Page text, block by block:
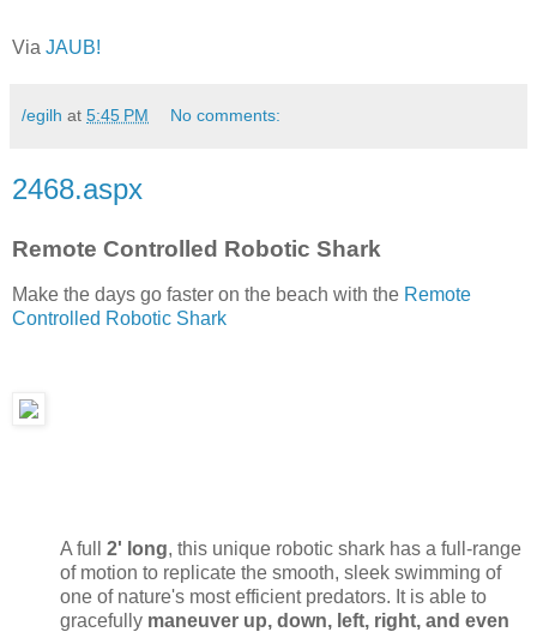
Via JAUB!
/egilh at 5:45 PM No comments:
2468.aspx
Remote Controlled Robotic Shark
Make the days go faster on the beach with the Remote
Controlled Robotic Shark
A full 2' long, this unique robotic shark has a full-range
of motion to replicate the smooth, sleek swimming of
one of nature's most efficient predators. It is able to
gracefully maneuver up, down, left, right, and even